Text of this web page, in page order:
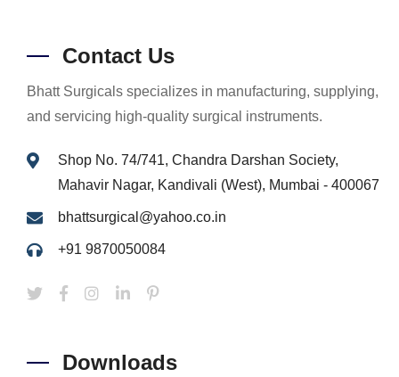
Contact Us
Bhatt Surgicals specializes in manufacturing, supplying,
and servicing high-quality surgical instruments.
Shop No. 74/741, Chandra Darshan Society,
Mahavir Nagar, Kandivali (West), Mumbai - 400067
bhattsurgical@yahoo.co.in
+91 9870050084
Downloads